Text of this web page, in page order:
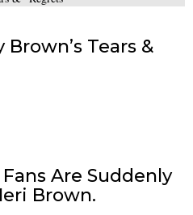
Tears &
Are Suddenly
Brown.